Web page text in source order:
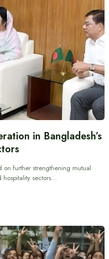
in Bangladesh’s
on further strengthening mutual
hospitality sectors…